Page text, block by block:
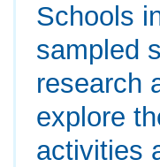
Schools
sampled
research
explore
activities